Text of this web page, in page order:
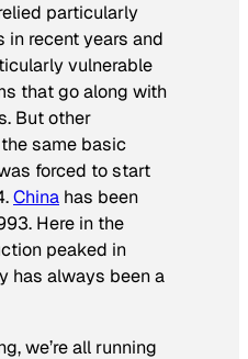
particularly
in recent years and
vulnerable
that go along with
But other
same basic
forced to start
China has been
Here in the
peaked in
has always been a
we’re all running